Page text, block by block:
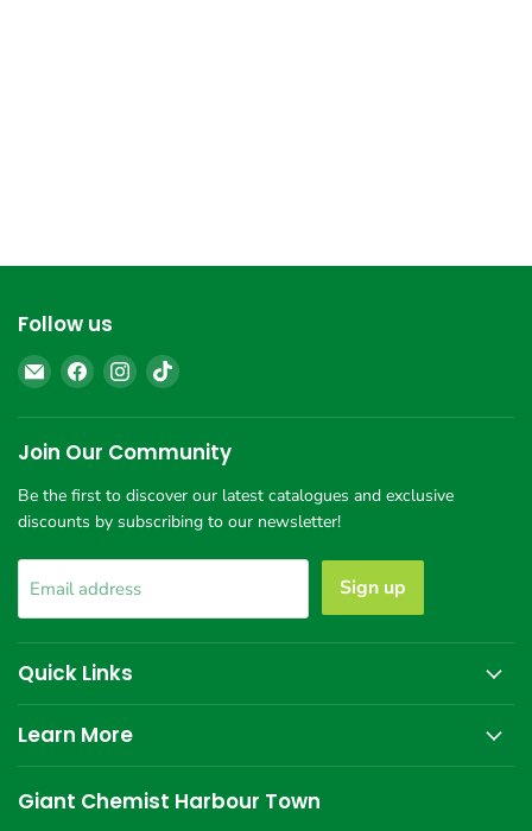
Follow us
Email
Giant
Chemist
Harbour
Find
on
Facebook
Find
on
Instagram
Find
on
TikTok
Join Our Community
Be the first to discover our latest catalogues and exclusive
discounts by subscribing to our newsletter!
Email address Sign up
Quick Links
Learn More
Giant Chemist Harbour Town